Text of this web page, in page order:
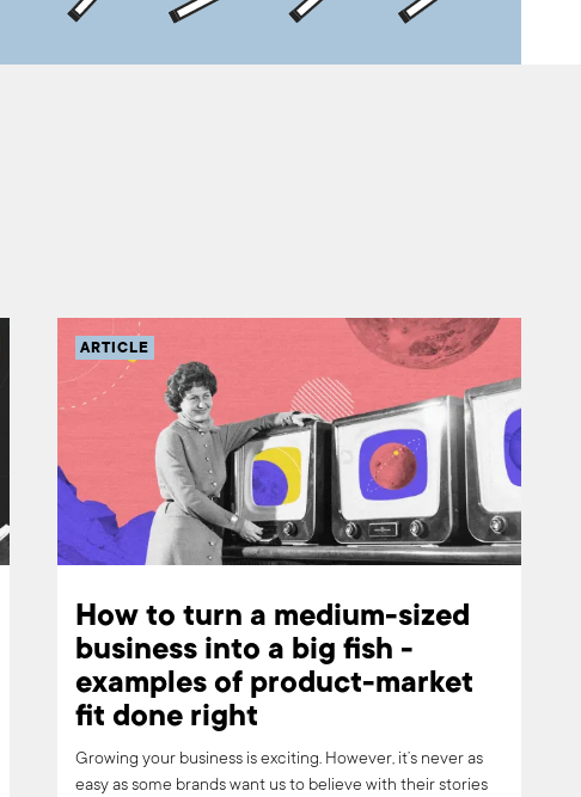
ARTICLE
How to turn a medium-sized
business into a big fish -
examples of product-market
fit done right
Growing your business is exciting. However, it’s never as
easy as some brands want us to believe with their stories